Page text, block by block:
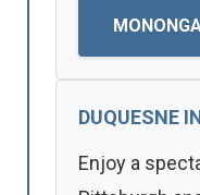
DUQUESNE
Enjoy a